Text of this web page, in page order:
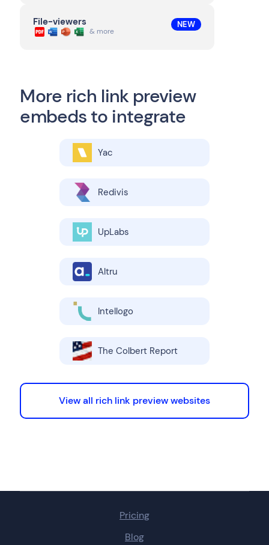
File-viewers
& more
NEW
More rich link preview
embeds to integrate
Yac
Redivis
UpLabs
Altru
Intellogo
The Colbert Report
View all rich link preview websites
Pricing
Blog